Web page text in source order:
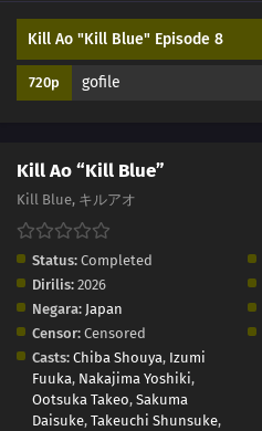
Kill Ao "Kill Blue" Episode 8
720p gofile
Kill Ao “Kill Blue”
Kill Blue, キルアオ
Status: Completed
Dirilis: 2026
Negara: Japan
Censor: Censored
Casts: Chiba Shouya, Izumi
Fuuka, Nakajima Yoshiki,
Ootsuka Takeo, Sakuma
Daisuke, Takeuchi Shunsuke,